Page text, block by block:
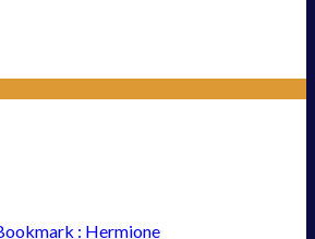
: Hermione